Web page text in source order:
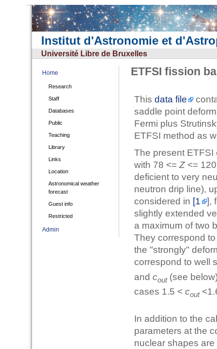
Institut d'Astronomie et
Université Libre de Bruxelles
Home
Research
Staff
Databases
Public
Teaching
Library
Links
Location
Astronomical weather
forecast
Guest info
Restricted
Admin
ETFSI fission
This data file
saddle point
Fermi plus
ETFSI method as
The present ETFSI
with 78 <= Z <=
deficient to very
neutron drip line),
considered in [1
],
slightly extended
a maximum of two
They correspond
the "strongly"
correspond to well
and cout(see
cases 1.5 < cout
In addition to the
parameters at the
nuclear shapes